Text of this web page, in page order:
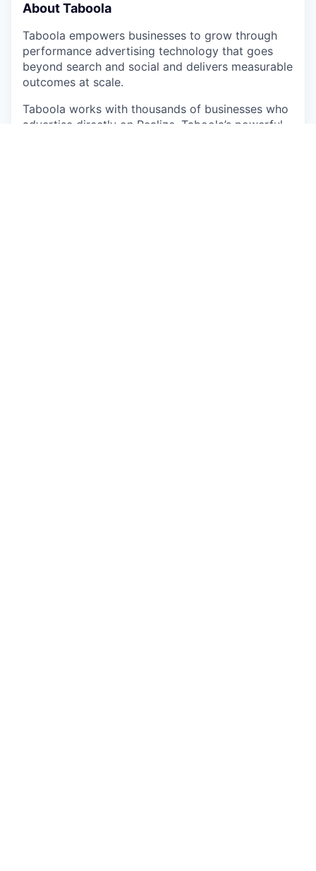
About Taboola
Taboola empowers businesses to grow through
performance advertising technology that goes
beyond search and social and delivers measurable
outcomes at scale.
Taboola works with thousands of businesses who
advertise directly on Realize, Taboola’s powerful